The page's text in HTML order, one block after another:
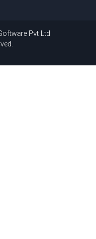
Pvt Ltd